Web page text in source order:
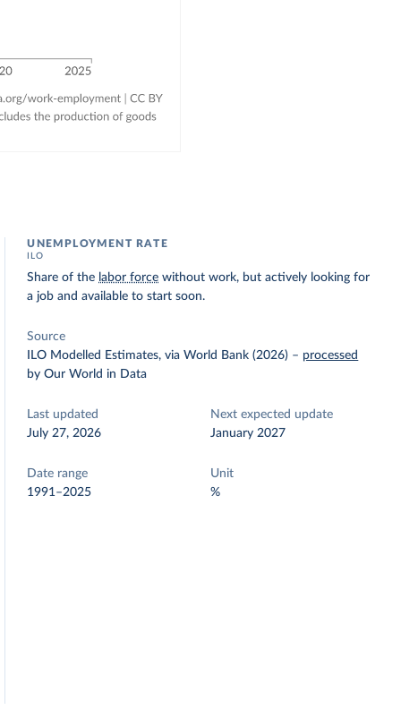
UNEMPLOYMENT RATE
ILO
Share of the labor force without work, but actively looking for
a job and available to start soon.
Source
ILO Modelled Estimates, via World Bank (2026) – processed
by Our World in Data
Last updated
July 27, 2026
Next expected update
January 2027
Date range
1991–2025
Unit
%